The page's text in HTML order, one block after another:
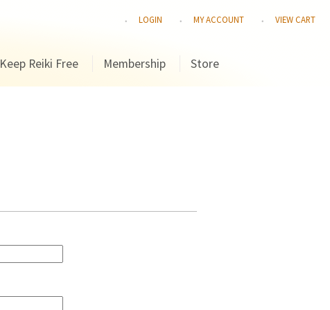
LOGIN MY ACCOUNT VIEW CART
Keep Reiki Free Membership Store